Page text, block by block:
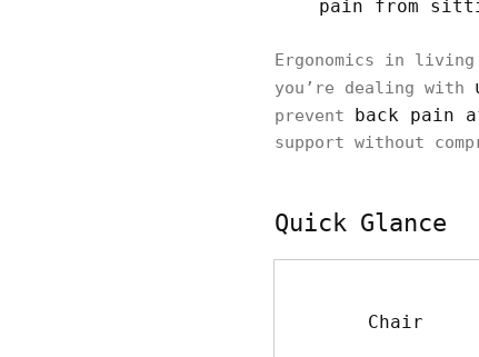
pain from
Ergonomics in
you’re dealing with
prevent
back pain
support without
Quick Glance
Chair